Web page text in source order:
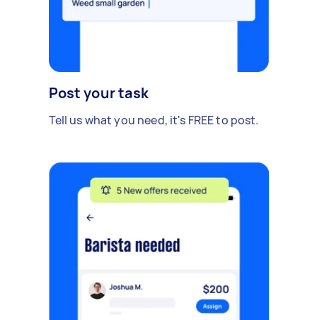
Post your task
Tell us what you need, it's FREE to post.